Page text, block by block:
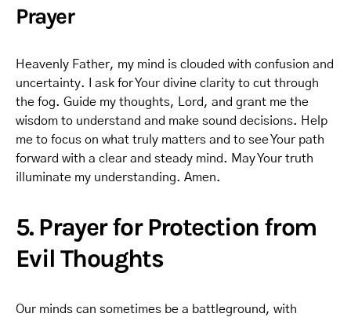
Prayer
Heavenly Father, my mind is clouded with confusion and
uncertainty. I ask for Your divine clarity to cut through
the fog. Guide my thoughts, Lord, and grant me the
wisdom to understand and make sound decisions. Help
me to focus on what truly matters and to see Your path
forward with a clear and steady mind. May Your truth
illuminate my understanding. Amen.
5. Prayer for Protection from
Evil Thoughts
Our minds can sometimes be a battleground, with